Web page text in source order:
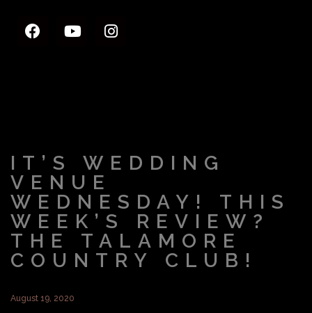
IT’S WEDDING
VENUE
WEDNESDAY! THIS
WEEK’S REVIEW?
THE TALAMORE
COUNTRY CLUB!
August 19, 2020